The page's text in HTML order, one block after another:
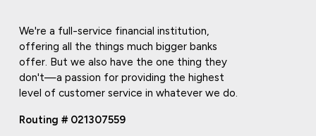
We're a full-service financial institution,
offering all the things much bigger banks
offer. But we also have the one thing they
don't—a passion for providing the highest
level of customer service in whatever we do.
Routing # 021307559